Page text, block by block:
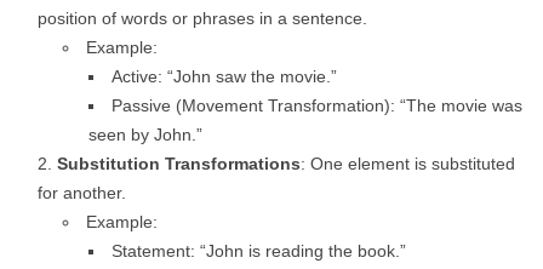
position of words or phrases in a sentence.
Example:
Active: “John saw the movie.”
Passive (Movement Transformation): “The movie was
seen by John.”
Substitution Transformations: One element is substituted
for another.
Example:
Statement: “John is reading the book.”